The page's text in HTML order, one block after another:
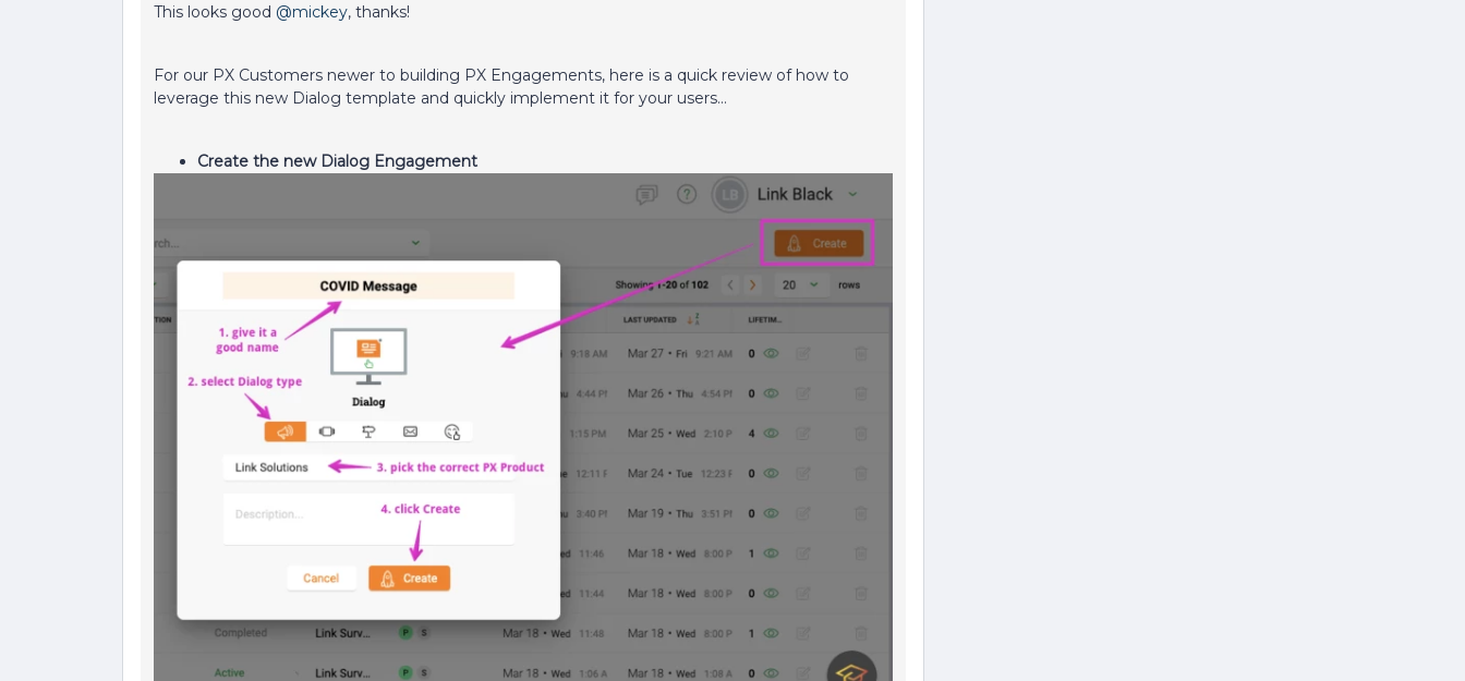
This looks good @mickey, thanks!
For our PX Customers newer to building PX Engagements, here is a quick review of how to
leverage this new Dialog template and quickly implement it for your users…
Create the new Dialog Engagement